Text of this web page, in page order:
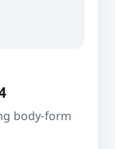
body-form